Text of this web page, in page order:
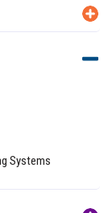
Systems